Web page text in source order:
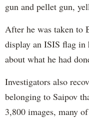
gun and pellet gun,
After he was taken to
display an ISIS flag in
about what he had
Investigators also
belonging to Saipov
3,800 images, many